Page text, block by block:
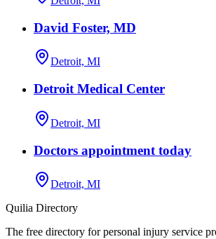
David Foster, MD
Detroit, MI
Detroit Medical Center
Detroit, MI
Doctors appointment today
Detroit, MI
Quilia Directory
The free directory for personal injury service